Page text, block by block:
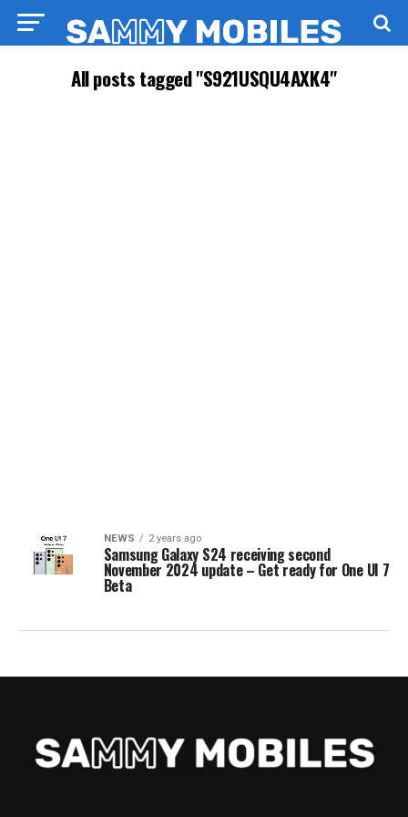
All posts tagged "S921USQU4AXK4"
NEWS 2 years ago
Samsung Galaxy S24 receiving second
November 2024 update – Get ready for One UI 7
Beta